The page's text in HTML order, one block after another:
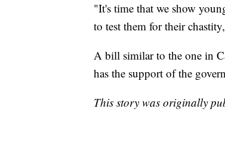
"It's time that we show
to test them for their
A bill similar to the one in
has the support of the
This story was originally